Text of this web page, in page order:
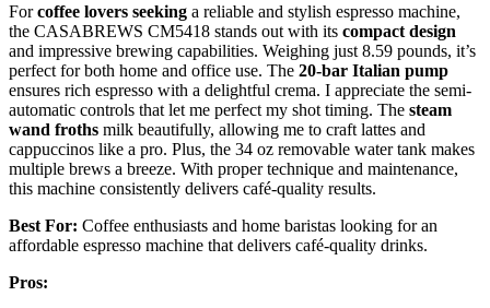
Forcoffee lovers seeking a reliable and stylish espresso machine,
the CASABREWS CM5418 stands out with its compact design
and impressive brewing capabilities. Weighing just 8.59 pounds, it’s
perfect for both home and office use. The 20-bar Italian pump
ensures rich espresso with a delightful crema. I appreciate the semi-
automatic controls that let me perfect my shot timing. The steam
wand froths milk beautifully, allowing me to craft lattes and
cappuccinos like a pro. Plus, the 34 oz removable water tank makes
multiple brews a breeze. With proper technique and maintenance,
this machine consistently delivers café-quality results.
Best For: Coffee enthusiasts and home baristas looking for an
affordable espresso machine that delivers café-quality drinks.
Pros: